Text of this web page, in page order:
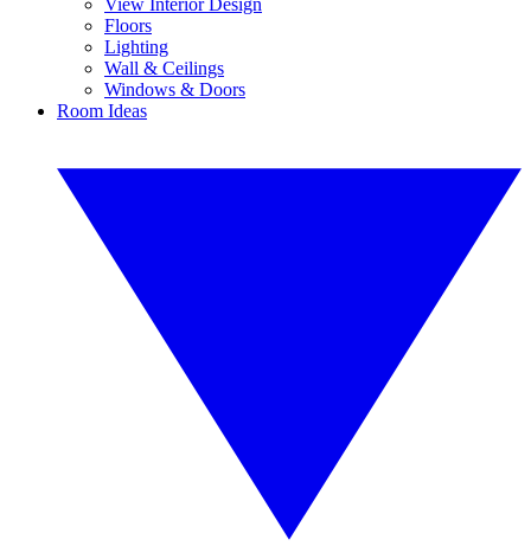
View Interior Design
Floors
Lighting
Wall & Ceilings
Windows & Doors
Room Ideas